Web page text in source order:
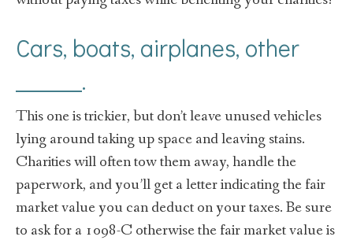
Cars, boats, airplanes, other
______.
This one is trickier, but don’t leave unused vehicles
lying around taking up space and leaving stains.
Charities will often tow them away, handle the
paperwork, and you’ll get a letter indicating the fair
market value you can deduct on your taxes. Be sure
to ask for a 1098-C otherwise the fair market value is